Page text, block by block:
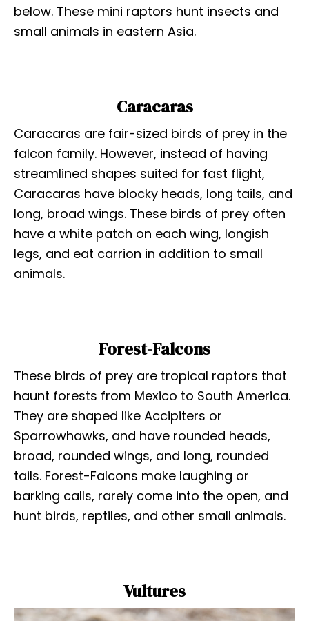
below. These mini raptors hunt insects and
small animals in eastern Asia.
Caracaras
Caracaras are fair-sized birds of prey in the
falcon family. However, instead of having
streamlined shapes suited for fast flight,
Caracaras have blocky heads, long tails, and
long, broad wings. These birds of prey often
have a white patch on each wing, longish
legs, and eat carrion in addition to small
animals.
Forest-Falcons
These birds of prey are tropical raptors that
haunt forests from Mexico to South America.
They are shaped like Accipiters or
Sparrowhawks, and have rounded heads,
broad, rounded wings, and long, rounded
tails. Forest-Falcons make laughing or
barking calls, rarely come into the open, and
hunt birds, reptiles, and other small animals.
Vultures